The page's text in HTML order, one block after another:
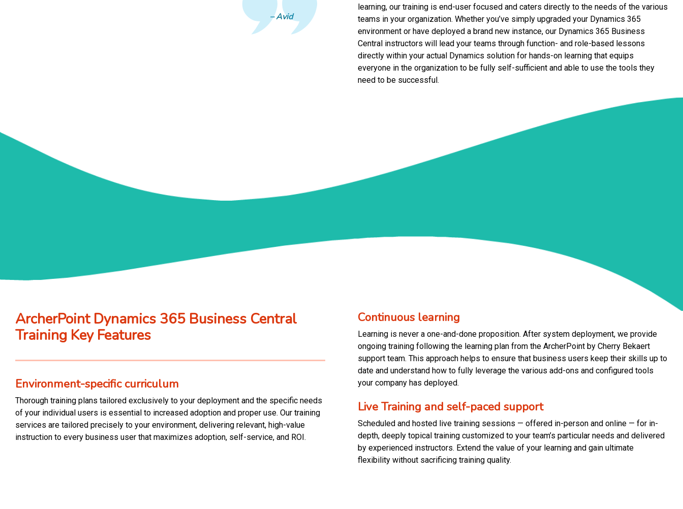
Avid
learning, our training is end-user focused and caters directly to the needs of the various
teams in your organization. Whether you’ve simply upgraded your Dynamics 365
environment or have deployed a brand new instance, our Dynamics 365 Business
Central instructors will lead your teams through function- and role-based lessons
directly within your actual Dynamics solution for hands-on learning that equips
everyone in the organization to be fully self-sufficient and able to use the tools they
need to be successful.
ArcherPoint Dynamics 365 Business Central
Training Key Features
Environment-specific curriculum
Thorough training plans tailored exclusively to your deployment and the specific needs
of your individual users is essential to increased adoption and proper use. Our training
services are tailored precisely to your environment, delivering relevant, high-value
instruction to every business user that maximizes adoption, self-service, and ROI.
Continuous learning
Learning is never a one-and-done proposition. After system deployment, we provide
ongoing training following the learning plan from the ArcherPoint by Cherry Bekaert
support team. This approach helps to ensure that business users keep their skills up to
date and understand how to fully leverage the various add-ons and configured tools
your company has deployed.
Live Training and self-paced support
Scheduled and hosted live training sessions — offered in-person and online — for in-
depth, deeply topical training customized to your team’s particular needs and delivered
by experienced instructors. Extend the value of your learning and gain ultimate
flexibility without sacrificing training quality.